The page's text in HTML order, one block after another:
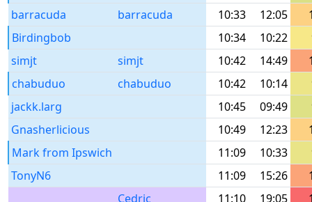
barracuda barracuda 10:33 12:05
Birdingbob
10:34 10:22
simjt
simjt 10:42 14:49
chabuduo
chabuduo 10:42 10:14
jackk.larg
10:45 09:49
Gnasherlicious
10:49 12:23
Mark from Ipswich
11:09 10:33
TonyN6
11:09 15:26
Cedric
11:10 19:05